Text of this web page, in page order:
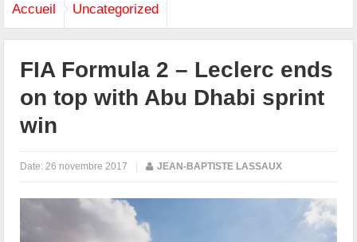
Accueil Uncategorized
FIA Formula 2 – Leclerc ends
on top with Abu Dhabi sprint
win
Date: 26 novembre 2017 | JEAN-BAPTISTE LASSAUX